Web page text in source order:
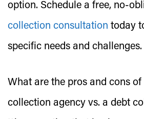
option. Schedule a free, no-
collection consultation today
specific needs and challenges.
What are the pros and cons
collection agency vs. a debt